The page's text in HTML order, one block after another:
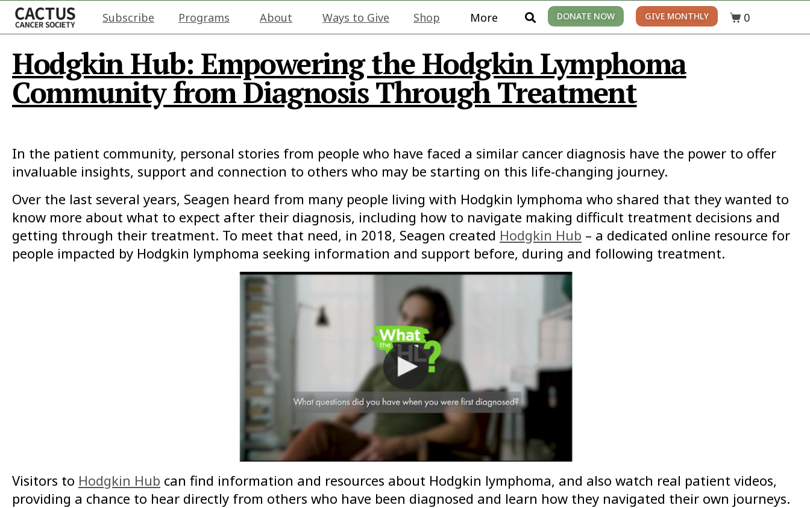
Subscribe Programs About Ways to Give Shop More DONATE NOW GIVE MONTHLY 0
Hodgkin Hub: Empowering the Hodgkin Lymphoma
Community from Diagnosis Through Treatment
In the patient community, personal stories from people who have faced a similar cancer diagnosis have the power to offer
invaluable insights, support and connection to others who may be starting on this life-changing journey.
Over the last several years, Seagen heard from many people living with Hodgkin lymphoma who shared that they wanted to
know more about what to expect after their diagnosis, including how to navigate making difficult treatment decisions and
getting through their treatment. To meet that need, in 2018, Seagen created Hodgkin Hub – a dedicated online resource for
people impacted by Hodgkin lymphoma seeking information and support before, during and following treatment.
Visitors to Hodgkin Hub can find information and resources about Hodgkin lymphoma, and also watch real patient videos,
providing a chance to hear directly from others who have been diagnosed and learn how they navigated their own journeys.